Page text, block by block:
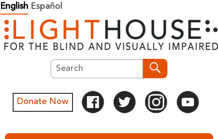
Skip
to
content
English Español
Search
Donate Now